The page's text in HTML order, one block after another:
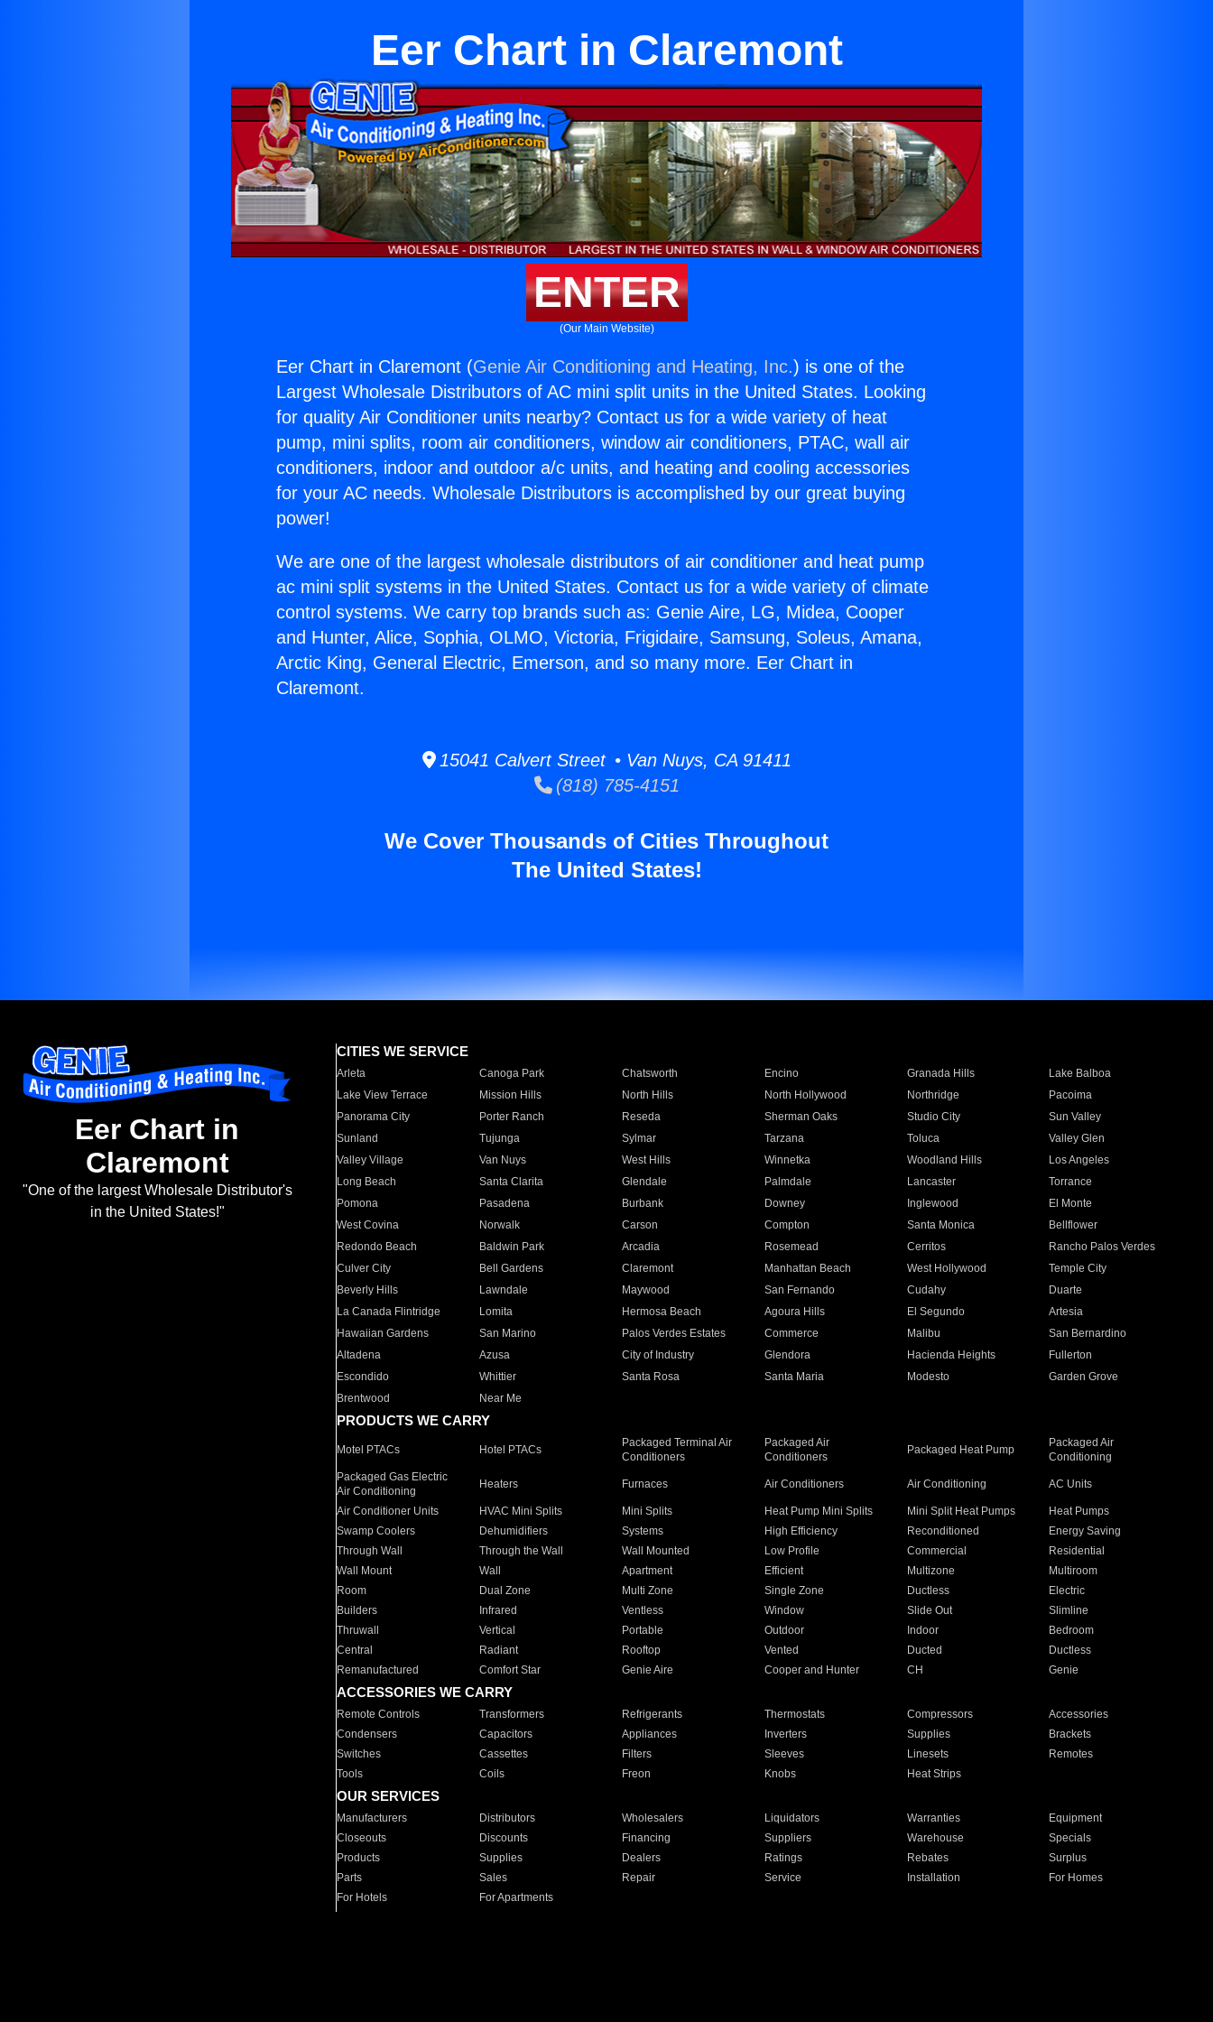
Eer Chart in Claremont
ENTER
(Our Main Website)
Eer Chart in Claremont (Genie Air Conditioning and Heating, Inc.) is one of the
Largest Wholesale Distributors of AC mini split units in the United States. Looking
for quality Air Conditioner units nearby? Contact us for a wide variety of heat
pump, mini splits, room air conditioners, window air conditioners, PTAC, wall air
conditioners, indoor and outdoor a/c units, and heating and cooling accessories
for your AC needs. Wholesale Distributors is accomplished by our great buying
power!
We are one of the largest wholesale distributors of air conditioner and heat pump
ac mini split systems in the United States. Contact us for a wide variety of climate
control systems. We carry top brands such as: Genie Aire, LG, Midea, Cooper
and Hunter, Alice, Sophia, OLMO, Victoria, Frigidaire, Samsung, Soleus, Amana,
Arctic King, General Electric, Emerson, and so many more. Eer Chart in
Claremont.
15041 Calvert Street • Van Nuys, CA 91411
(818) 785-4151
We Cover Thousands of Cities Throughout
The United States!
Eer Chart in
Claremont
"One of the largest Wholesale Distributor's
in the United States!"
CITIES WE SERVICE
Arleta Canoga Park Chatsworth Encino Granada Hills
Lake Balboa
Lake View Terrace
Mission Hills North Hills North Hollywood Northridge
Pacoima
Panorama City
Porter Ranch Reseda Sherman Oaks Studio City
Sun Valley
Sunland
Tujunga Sylmar Tarzana Toluca
Valley Glen
Valley Village
Van Nuys West Hills Winnetka Woodland Hills
Los Angeles
Long Beach
Santa Clarita Glendale Palmdale Lancaster
Torrance
Pomona
Pasadena Burbank Downey Inglewood
El Monte
West Covina
Norwalk Carson Compton Santa Monica
Bellflower
Redondo Beach
Baldwin Park Arcadia Rosemead Cerritos
Rancho Palos Verdes
Culver City
Bell Gardens Claremont Manhattan Beach West Hollywood
Temple City
Beverly Hills
Lawndale Maywood San Fernando Cudahy
Duarte
La Canada Flintridge
Lomita Hermosa Beach Agoura Hills El Segundo
Artesia
Hawaiian Gardens
San Marino Palos Verdes Estates Commerce Malibu
San Bernardino
Altadena
Azusa City of Industry Glendora Hacienda Heights
Fullerton
Escondido
Whittier Santa Rosa Santa Maria Modesto
Garden Grove
Brentwood
Near Me
PRODUCTS WE CARRY
Motel PTACs Hotel PTACs
Packaged Terminal Air
Conditioners
Packaged Air
Conditioners
Packaged Heat Pump
Packaged Air
Conditioning
Packaged Gas Electric
Air Conditioning
Heaters Furnaces Air Conditioners Air Conditioning AC Units
Air Conditioner Units HVAC Mini Splits Mini Splits Heat Pump Mini Splits Mini Split Heat Pumps
Heat Pumps
Swamp Coolers
Dehumidifiers Systems High Efficiency Reconditioned
Energy Saving
Through Wall
Through the Wall Wall Mounted Low Profile Commercial
Residential
Wall Mount
Wall Apartment Efficient Multizone
Multiroom
Room
Dual Zone Multi Zone Single Zone Ductless
Electric
Builders
Infrared Ventless Window Slide Out
Slimline
Thruwall
Vertical Portable Outdoor Indoor
Bedroom
Central
Radiant Rooftop Vented Ducted
Ductless
Remanufactured
Comfort Star Genie Aire Cooper and Hunter CH Genie
ACCESSORIES WE CARRY
Remote Controls Transformers Refrigerants Thermostats Compressors
Accessories
Condensers
Capacitors Appliances Inverters Supplies
Brackets
Switches
Cassettes Filters Sleeves Linesets
Remotes
Tools
Coils Freon Knobs Heat Strips
OUR SERVICES
Manufacturers Distributors Wholesalers Liquidators Warranties
Equipment
Closeouts
Discounts Financing Suppliers Warehouse
Specials
Products
Supplies Dealers Ratings Rebates
Surplus
Parts
Sales Repair Service Installation
For Homes
For Hotels
For Apartments